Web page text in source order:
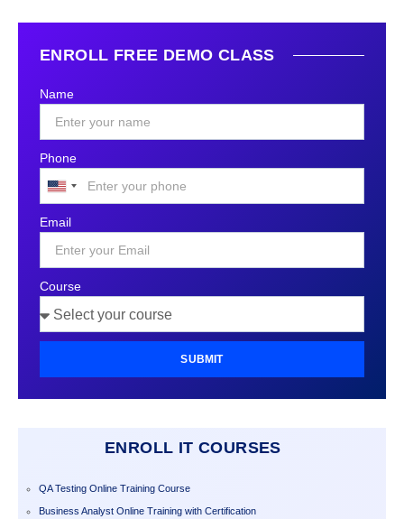
ENROLL FREE DEMO CLASS
Name
Phone
United
States
+1
Email
Course
SUBMIT
ENROLL IT COURSES
QA Testing Online Training Course
Business Analyst Online Training with Certification